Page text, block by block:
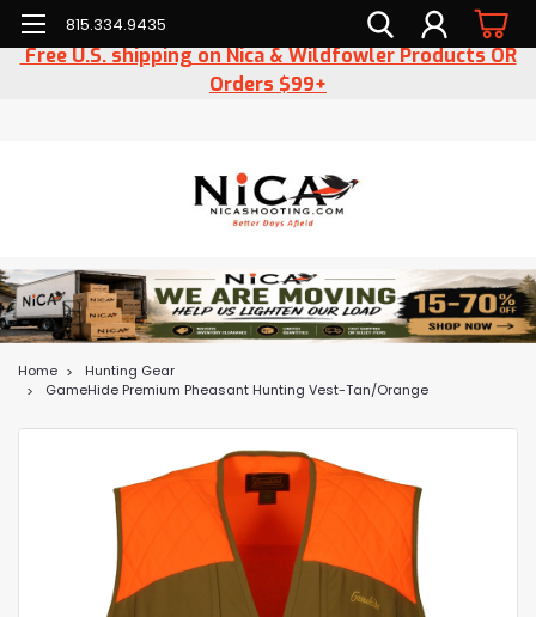
815.334.9435
Free U.S. shipping on Nica & Wildfowler Products OR
Orders $99+
Home
Hunting Gear
GameHide Premium Pheasant Hunting Vest-Tan/Orange